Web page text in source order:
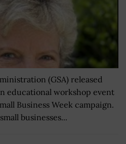
(GSA) released
educational workshop event
Business Week campaign.
businesses...